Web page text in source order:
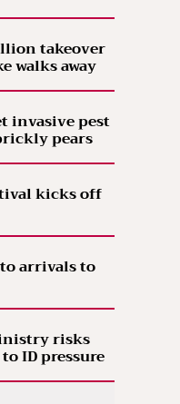
takeover
walks away
invasive pest
pears
kicks off
arrivals to
risks
ID pressure